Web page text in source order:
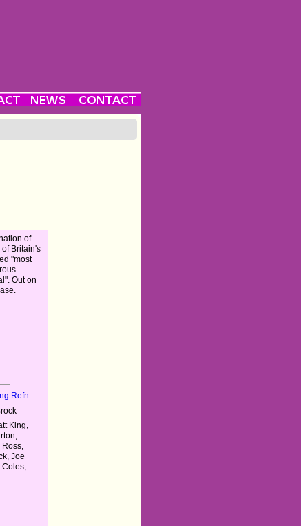
of
of Britain's
"most
Out on
Refn
King,
Ross,
Joe
Coles,